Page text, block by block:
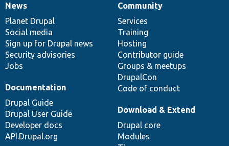
News
items
News
Planet Drupal
Social media
Sign up for Drupal news
Security advisories
Jobs
Our
community
Community
Services
Training
Hosting
Contributor guide
Groups & meetups
DrupalCon
Code of conduct
Documentation
Documentation
Drupal Guide
Drupal User Guide
Developer docs
API.Drupal.org
Drupal
code
base
Download & Extend
Drupal core
Modules
Governance
of
community